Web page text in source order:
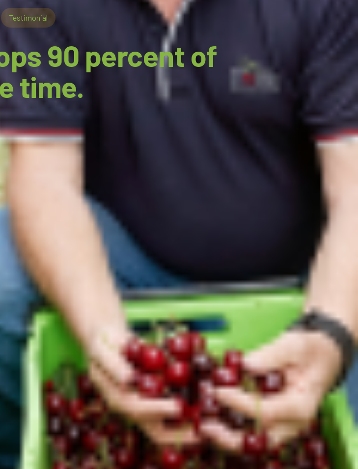
Testimonial
90 percent of
time.